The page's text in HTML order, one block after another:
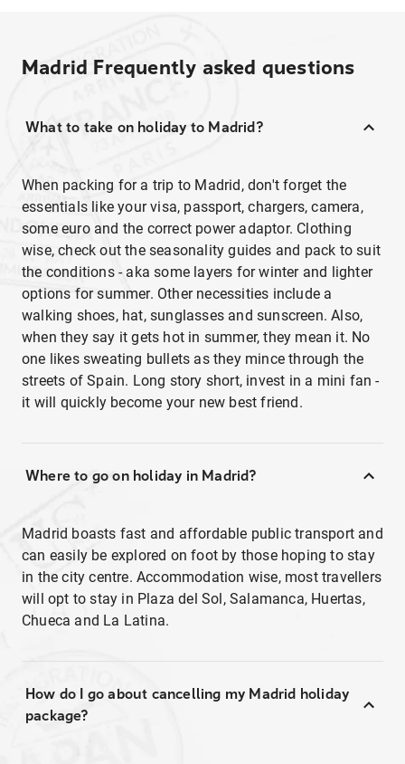
Madrid Frequently asked questions
What to take on holiday to Madrid?
When packing for a trip to Madrid, don't forget the
essentials like your visa, passport, chargers, camera,
some euro and the correct power adaptor. Clothing
wise, check out the seasonality guides and pack to suit
the conditions - aka some layers for winter and lighter
options for summer. Other necessities include a
walking shoes, hat, sunglasses and sunscreen. Also,
when they say it gets hot in summer, they mean it. No
one likes sweating bullets as they mince through the
streets of Spain. Long story short, invest in a mini fan -
it will quickly become your new best friend.
Where to go on holiday in Madrid?
Madrid boasts fast and affordable public transport and
can easily be explored on foot by those hoping to stay
in the city centre. Accommodation wise, most travellers
will opt to stay in Plaza del Sol, Salamanca, Huertas,
Chueca and La Latina.
How do I go about cancelling my Madrid holiday
package?